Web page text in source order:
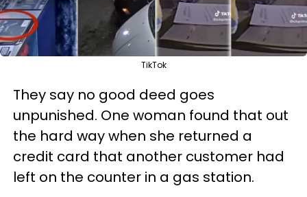
TikTok
They say no good deed goes
unpunished. One woman found that out
the hard way when she returned a
credit card that another customer had
left on the counter in a gas station.